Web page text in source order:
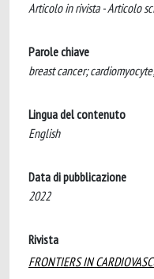
Articolo in rivista - Articolo
Parole chiave
breast cancer;
Lingua del contenuto
English
Data di pubblicazione
2022
Rivista
FRONTIERS IN